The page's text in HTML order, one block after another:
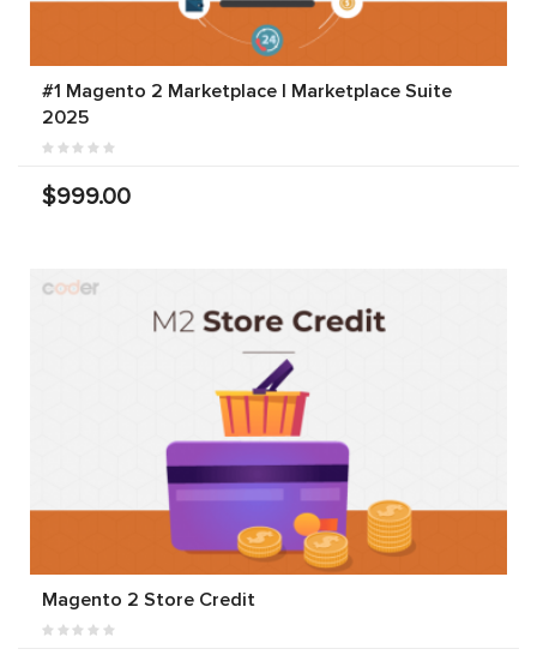
#1 Magento 2 Marketplace | Marketplace Suite
2025
$999.00
Magento 2 Store Credit